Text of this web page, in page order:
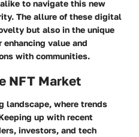
to navigate this new
The allure of these digital
but also in the unique
value and
with communities.
NFT Market
landscape, where trends
up with recent
investors, and tech